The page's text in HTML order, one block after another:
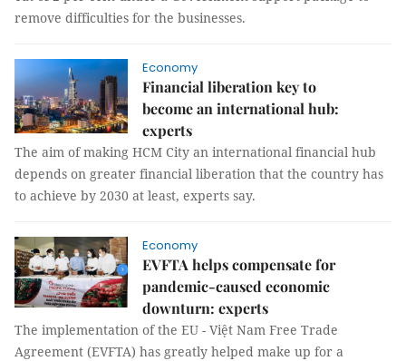
remove difficulties for the businesses.
Economy
Financial liberation key to
become an international hub:
experts
The aim of making HCM City an international financial hub
depends on greater financial liberation that the country has
to achieve by 2030 at least, experts say.
Economy
EVFTA helps compensate for
pandemic-caused economic
downturn: experts
The implementation of the EU - Việt Nam Free Trade
Agreement (EVFTA) has greatly helped make up for a